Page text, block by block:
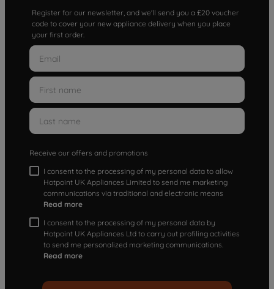
Register for our newsletter, and we'll send you a £20 voucher
code to cover your new appliance delivery when you place
your first order.
Receive our offers and promotions
I consent to the processing of my personal data to allow
Hotpoint UK Appliances Limited to send me marketing
communications via traditional and electronic means
Read more
I consent to the processing of my personal data by
Hotpoint UK Appliances Ltd to carry out profiling activities
to send me personalized marketing communications.
Read more